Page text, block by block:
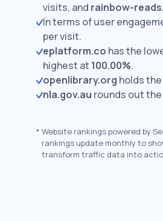
visits, and rainbow-
In terms of user
per visit.
eplatform.co has the
highest at 100.00%.
openlibrary.org holds
nla.gov.au rounds out
* Website rankings powered by
rankings update monthly to
transform traffic data into